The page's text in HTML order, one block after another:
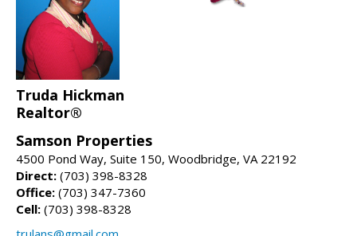
Truda Hickman
Realtor®
Samson Properties
4500 Pond Way, Suite 150, Woodbridge, VA 22192
Direct: (703) 398-8328
Office: (703) 347-7360
Cell: (703) 398-8328